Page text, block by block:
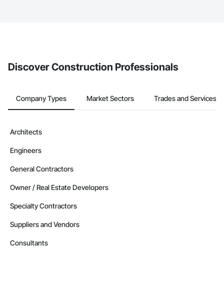
Discover Construction Professionals
Company Types Market Sectors Trades and Services
Architects
Engineers
General Contractors
Owner / Real Estate Developers
Specialty Contractors
Suppliers and Vendors
Consultants